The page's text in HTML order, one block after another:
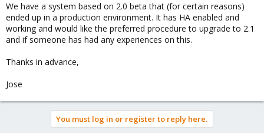
We have a system based on 2.0 beta that (for certain reasons)
ended up in a production environment. It has HA enabled and
working and would like the preferred procedure to upgrade to 2.1
and if someone has had any experiences on this.
Thanks in advance,
Jose
You must log in or register to reply here.